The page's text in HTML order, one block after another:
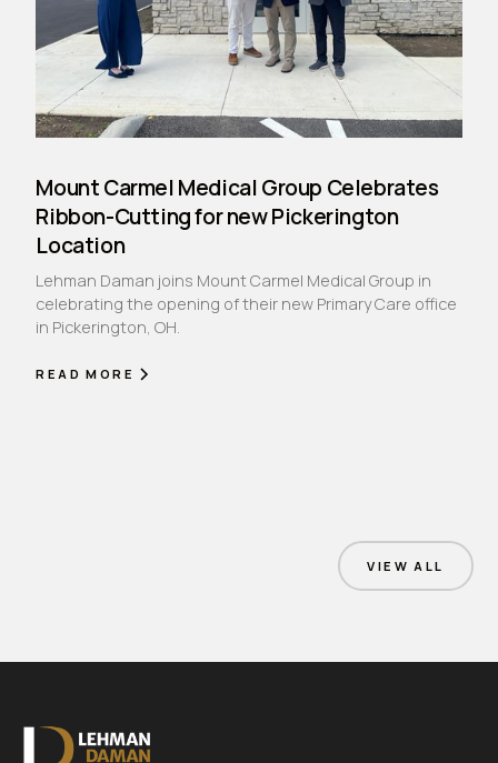
Mount Carmel Medical Group Celebrates
Ribbon-Cutting for new Pickerington
Location
Lehman Daman joins Mount Carmel Medical Group in
celebrating the opening of their new Primary Care office
in Pickerington, OH.
READ MORE
VIEW ALL